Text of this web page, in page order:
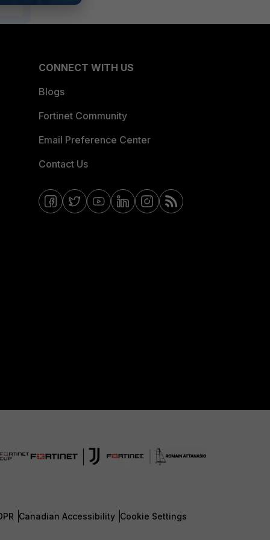
CONNECT WITH US
Blogs
Fortinet Community
Email Preference Center
Contact Us
Canadian Accessibility Cookie Settings